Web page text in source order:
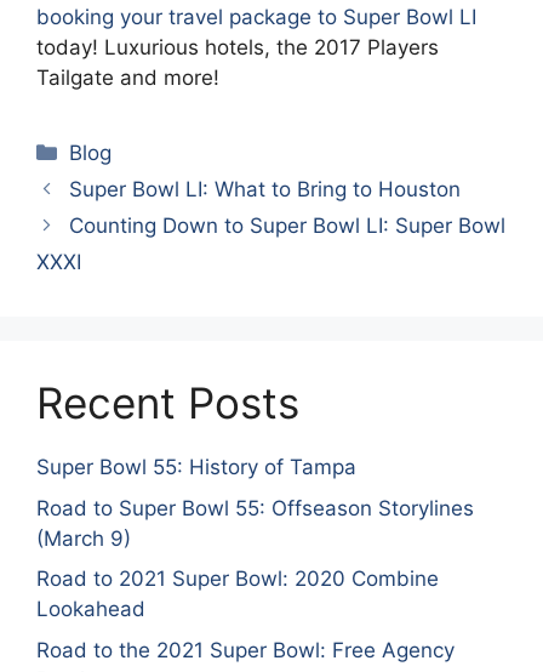
booking your travel package to Super Bowl LI
today! Luxurious hotels, the 2017 Players
Tailgate and more!
Categories
Blog
Super Bowl LI: What to Bring to Houston
Counting Down to Super Bowl LI: Super Bowl
XXXI
Recent Posts
Super Bowl 55: History of Tampa
Road to Super Bowl 55: Offseason Storylines
(March 9)
Road to 2021 Super Bowl: 2020 Combine
Lookahead
Road to the 2021 Super Bowl: Free Agency